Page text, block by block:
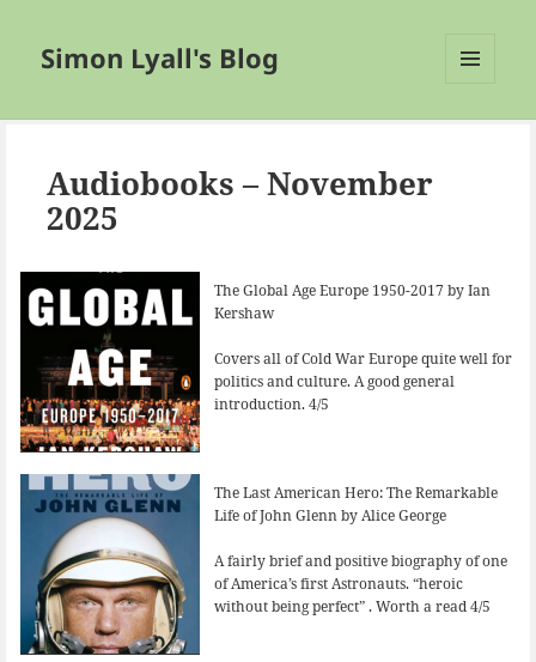
Simon Lyall's Blog
Audiobooks – November
2025
The Global Age Europe 1950-2017 by Ian
Kershaw
Covers all of Cold War Europe quite well for
politics and culture. A good general
introduction. 4/5
The Last American Hero: The Remarkable
Life of John Glenn by Alice George
A fairly brief and positive biography of one
of America’s first Astronauts. “heroic
without being perfect” . Worth a read 4/5